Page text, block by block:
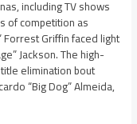
including TV shows
of competition as
Forrest Griffin faced light
Jackson. The high-
elimination bout
“Big Dog” Almeida,